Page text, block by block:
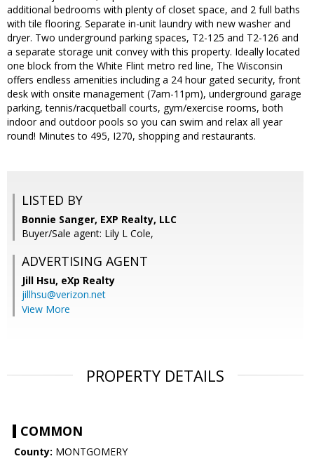
additional bedrooms with plenty of closet space, and 2 full baths
with tile flooring. Separate in-unit laundry with new washer and
dryer. Two underground parking spaces, T2-125 and T2-126 and
a separate storage unit convey with this property. Ideally located
one block from the White Flint metro red line, The Wisconsin
offers endless amenities including a 24 hour gated security, front
desk with onsite management (7am-11pm), underground garage
parking, tennis/racquetball courts, gym/exercise rooms, both
indoor and outdoor pools so you can swim and relax all year
round! Minutes to 495, I270, shopping and restaurants.
LISTED BY
Bonnie Sanger, EXP Realty, LLC
Buyer/Sale agent: Lily L Cole,
ADVERTISING AGENT
Jill Hsu, eXp Realty
jillhsu@verizon.net
View More
PROPERTY DETAILS
COMMON
County: MONTGOMERY